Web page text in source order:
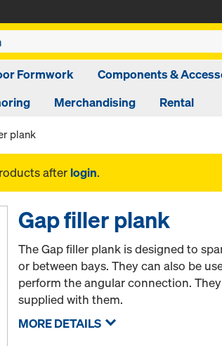
Formwork
Components &
Merchandising Rental
plank
after login.
Gap filler plank
The Gap filler plank is designed to
or between bays. They can also be
perform the angular connection.
supplied with them.
MORE DETAILS